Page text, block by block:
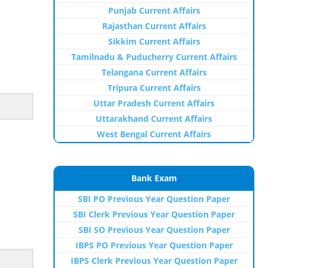
Punjab Current Affairs
Rajasthan Current Affairs
Sikkim Current Affairs
Tamilnadu & Puducherry Current Affairs
Telangana Current Affairs
Tripura Current Affairs
Uttar Pradesh Current Affairs
Uttarakhand Current Affairs
West Bengal Current Affairs
Bank Exam
SBI PO Previous Year Question Paper
SBI Clerk Previous Year Question Paper
SBI SO Previous Year Question Paper
IBPS PO Previous Year Question Paper
IBPS Clerk Previous Year Question Paper